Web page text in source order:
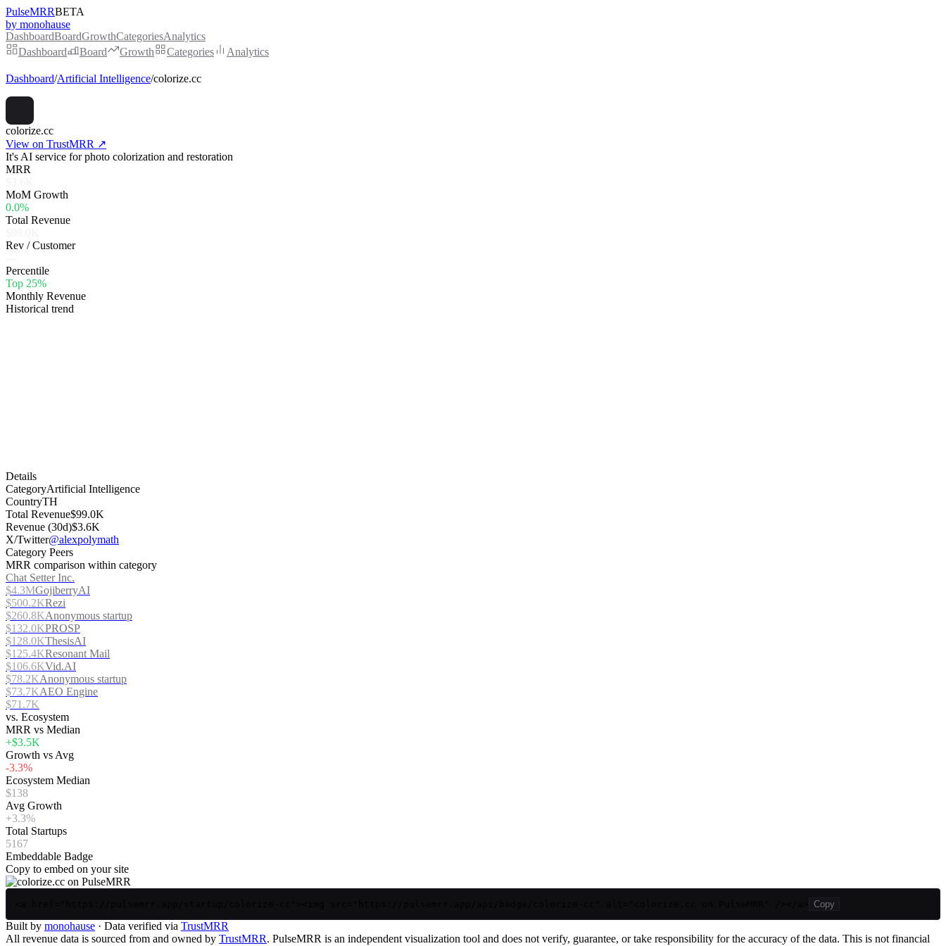
PulseMRRBETA
by monohause
DashboardBoardGrowthCategoriesAnalytics
Dashboard
Board Growth Categories Analytics
Dashboard/Artificial Intelligence/colorize.cc
colorize.cc
View on TrustMRR ↗
It's AI service for photo colorization and restoration
MRR
MoM Growth
0.0%
Total Revenue
Rev / Customer
Percentile
Top 25%
Monthly Revenue
Historical trend
Details
CategoryArtificial Intelligence
CountryTH
Total Revenue$99.0K
Revenue (30d)$3.6K
X/Twitter@alexpolymath
Category Peers
MRR comparison within category
Chat Setter Inc.
$4.3MGojiberryAI
$500.2KRezi
$260.8KAnonymous startup
$132.0KPROSP
$128.0KThesisAI
$125.4KResonant Mail
$106.6KVid.AI
$78.2KAnonymous startup
$73.7KAEO Engine
$71.7K
vs. Ecosystem
MRR vs Median
+$3.5K
Growth vs Avg
-3.3%
Ecosystem Median
$138
Avg Growth
+3.3%
Total Startups
5167
Embeddable Badge
Copy to embed on your site
Copy
Built by monohause · Data verified via TrustMRR
All revenue data is sourced from and owned by TrustMRR. PulseMRR is an independent visualization tool and does not verify, guarantee, or take responsibility for the accuracy of the data. This is not financial